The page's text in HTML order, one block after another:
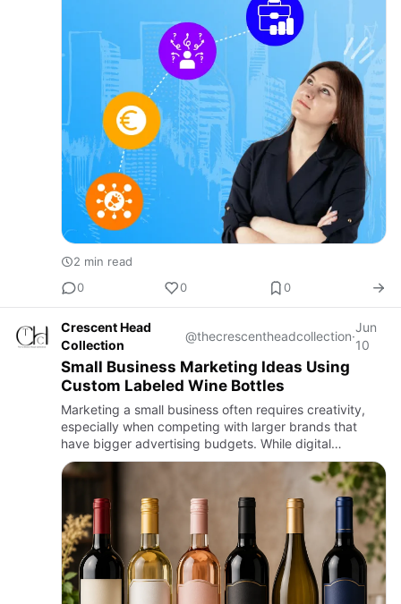
2 min read
0
0 0
Crescent Head
Collection
@thecrescentheadcollection·
Jun
10
Small Business Marketing Ideas Using
Custom Labeled Wine Bottles
Marketing a small business often requires creativity,
especially when competing with larger brands that
have bigger advertising budgets. While digital
marketing remains essential, personalised promotional
products can h…